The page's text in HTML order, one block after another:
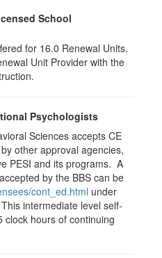
School
for 16.0 Renewal Units.
Unit Provider with the
Psychologists
Sciences accepts CE
other approval agencies,
PESI and its programs. A
by the BBS can be
cont_ed.html under
intermediate level self-
clock hours of continuing